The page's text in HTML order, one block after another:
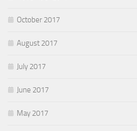
October 2017
August 2017
July 2017
June 2017
May 2017